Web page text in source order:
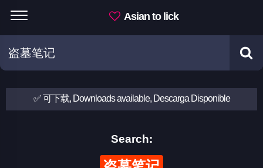
Asian to lick
✅ 可下载, Downloads available, Descarga Disponible
Search: